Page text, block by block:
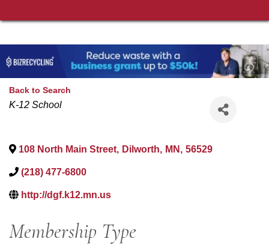
Back to Search
Categories
K-12 School
108 North Main Street, Dilworth, MN , 56529
(218) 477-6800
http://dgf.k12.mn.us
Membership Type